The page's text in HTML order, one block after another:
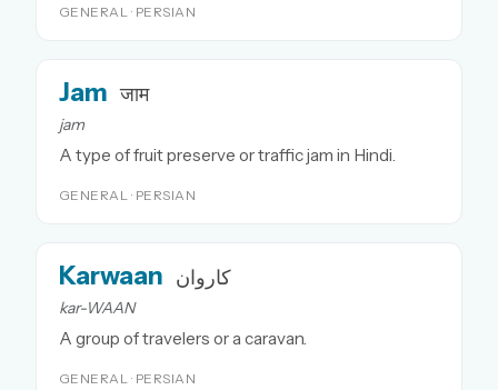
GENERAL · PERSIAN
Jam जाम
jam
A type of fruit preserve or traffic jam in Hindi.
GENERAL · PERSIAN
Karwaan کاروان
kar-WAAN
A group of travelers or a caravan.
GENERAL · PERSIAN